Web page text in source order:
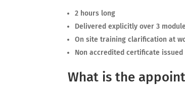
2 hours long
Delivered explicitly over 3
On site training clarification at
Non accredited certificate issued
What is the